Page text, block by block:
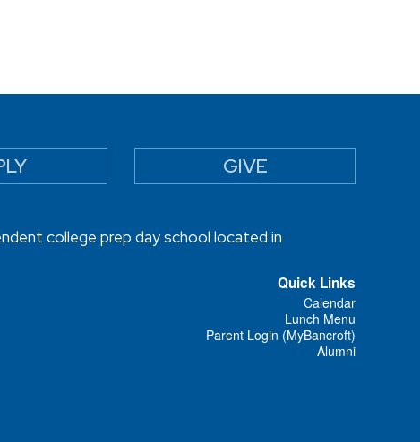
GIVE
college prep day school located in
Quick Links
Calendar
Lunch Menu
Parent Login (MyBancroft)
Alumni